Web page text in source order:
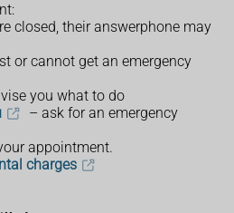
closed, their answerphone may
or cannot get an emergency
you what to do
– ask for an emergency
appointment.
charges